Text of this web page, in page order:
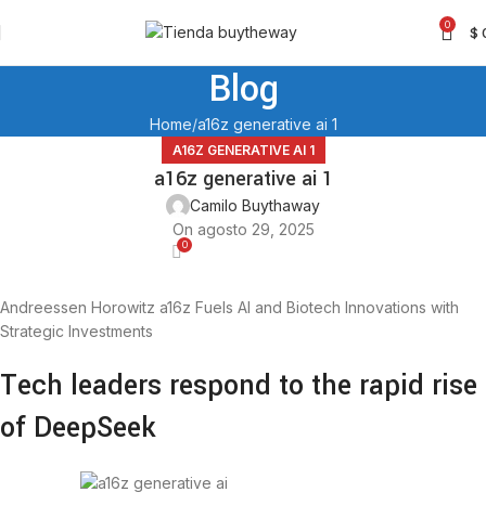
0 $
Blog
Home a16z generative ai 1
A16Z GENERATIVE AI 1
a16z generative ai 1
Camilo Buythaway
On agosto 29, 2025
0
Andreessen Horowitz a16z Fuels AI and Biotech Innovations with
Strategic Investments
Tech leaders respond to the rapid rise
of DeepSeek